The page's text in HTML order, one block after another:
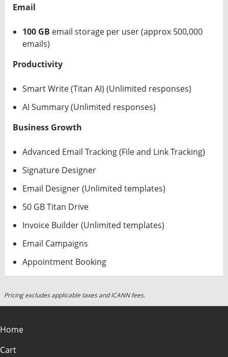
Email
100 GB email storage per user (approx 500,000
emails)
Productivity
Smart Write (Titan AI) (Unlimited responses)
AI Summary (Unlimited responses)
Business Growth
Advanced Email Tracking (File and Link Tracking)
Signature Designer
Email Designer (Unlimited templates)
50 GB Titan Drive
Invoice Builder (Unlimited templates)
Email Campaigns
Appointment Booking
Pricing excludes applicable taxes and ICANN fees.
Home
Cart